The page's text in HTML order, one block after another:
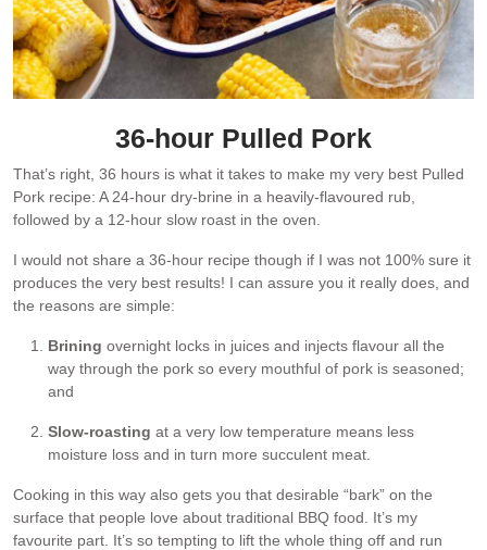
36-hour Pulled Pork
That’s right, 36 hours is what it takes to make my very best Pulled
Pork recipe: A 24-hour dry-brine in a heavily-flavoured rub,
followed by a 12-hour slow roast in the oven.
I would not share a 36-hour recipe though if I was not 100% sure it
produces the very best results! I can assure you it really does, and
the reasons are simple:
Brining overnight locks in juices and injects flavour all the
way through the pork so every mouthful of pork is seasoned;
and
Slow-roasting at a very low temperature means less
moisture loss and in turn more succulent meat.
Cooking in this way also gets you that desirable “bark” on the
surface that people love about traditional BBQ food. It’s my
favourite part. It’s so tempting to lift the whole thing off and run